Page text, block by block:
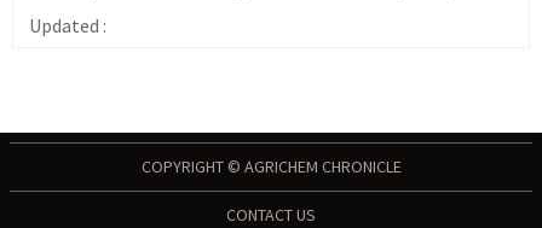
equipment delivery, installation and so on. Our design and quality of
Updated :
COPYRIGHT © AGRICHEM CHRONICLE
CONTACT US